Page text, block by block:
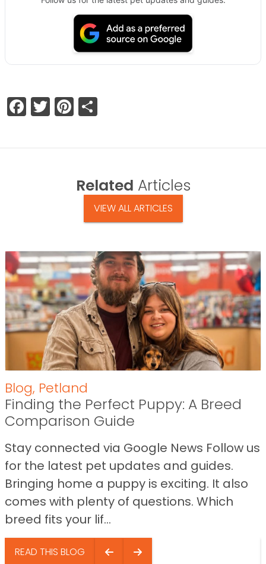
Facebook
TwitterPinterest
Related Articles
VIEW ALL ARTICLES
Blog, Petland
Finding the Perfect Puppy: A Breed
Comparison Guide
Stay connected via Google News Follow us
for the latest pet updates and guides.
Bringing home a puppy is exciting. It also
comes with plenty of questions. Which
breed fits your lif...
READ THIS BLOG